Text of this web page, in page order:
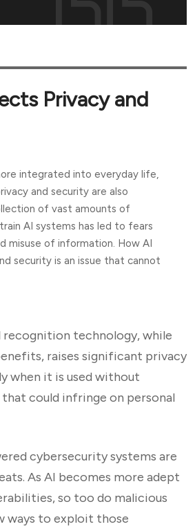
Privacy and
integrated into everyday life,
and security are also
of vast amounts of
AI systems has led to fears
misuse of information. How AI
security is an issue that cannot
recognition technology, while
raises significant privacy
when it is used without
could infringe on personal
cybersecurity systems are
As AI becomes more adept
so too do malicious
ways to exploit those